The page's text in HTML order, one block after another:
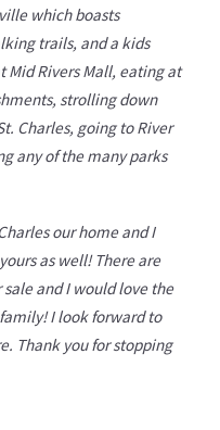
which boasts
trails, and a kids
Mid Rivers Mall, eating at
strolling down
Charles, going to River
any of the many parks
our home and I
as well! There are
and I would love the
I look forward to
Thank you for stopping